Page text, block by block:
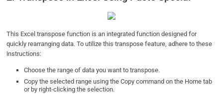
This Excel transpose function is an integrated function designed for
quickly rearranging data. To utilize this transpose feature, adhere to these
instructions:
Choose the range of data you want to transpose.
Copy the selected range using the Copy command on the Home tab
or by right-clicking the selection.